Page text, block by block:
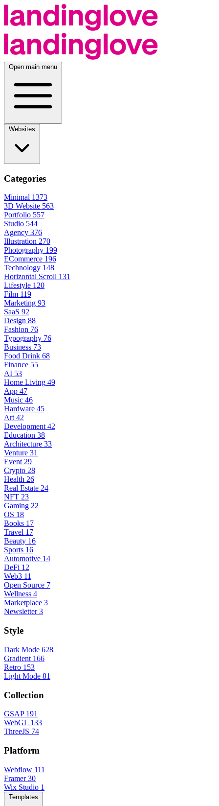
Open main menu
Categories
Minimal 1373
3D Website 563
Portfolio 557
Studio 544
Agency 376
Illustration 270
Photography 199
ECommerce 196
Technology 148
Horizontal Scroll 131
Lifestyle 120
Film 119
Marketing 93
SaaS 92
Design 88
Fashion 76
Typography 76
Business 73
Food Drink 68
Finance 55
AI 53
Home Living 49
App 47
Music 46
Hardware 45
Art 42
Development 42
Education 38
Architecture 33
Venture 31
Event 29
Crypto 28
Health 26
Real Estate 24
NFT 23
Gaming 22
OS 18
Books 17
Travel 17
Beauty 16
Sports 16
Automotive 14
DeFi 12
Web3 11
Open Source 7
Wellness 4
Marketplace 3
Newsletter 3
Style
Dark Mode 628
Gradient 166
Retro 153
Light Mode 81
Collection
GSAP 191
WebGL 133
ThreeJS 74
Platform
Webflow 111
Framer 30
Wix Studio 1